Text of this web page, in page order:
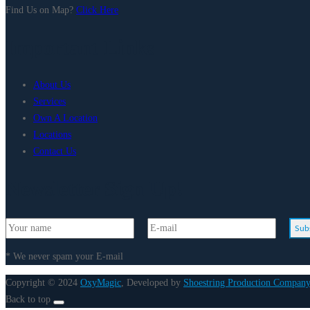
Find Us on Map? Click Here
About Us
Services
Own A Location
Locations
Contact Us
* We never spam your E-mail
Copyright © 2024 OxyMagic , Developed by Shoestring Production Company
Back to top